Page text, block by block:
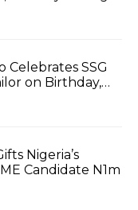
Celebrates SSG
on Birthday,
Service
Nigeria’s
Candidate N1m